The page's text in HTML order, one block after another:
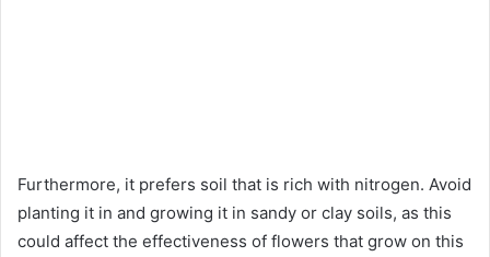
Furthermore, it prefers soil that is rich with nitrogen. Avoid
planting it in and growing it in sandy or clay soils, as this
could affect the effectiveness of flowers that grow on this